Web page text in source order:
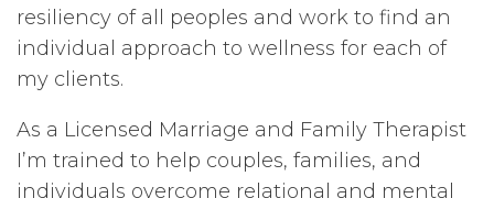
resiliency of all peoples and work to find an
individual approach to wellness for each of
my clients.
As a Licensed Marriage and Family Therapist
I’m trained to help couples, families, and
individuals overcome relational and mental